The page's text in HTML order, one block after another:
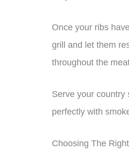
Once your ribs
grill and let them
throughout the
Serve your country
perfectly with
Choosing The